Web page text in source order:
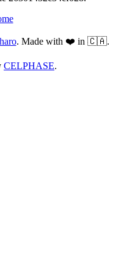
. Made with ❤️ in 🇨🇦.
CELPHASE.